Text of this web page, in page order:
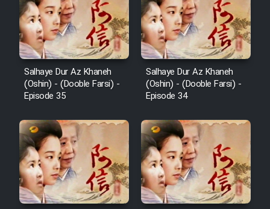
Salhaye Dur Az Khaneh
(Oshin) - (Dooble Farsi) -
Episode 35
Salhaye Dur Az Khaneh
(Oshin) - (Dooble Farsi) -
Episode 34